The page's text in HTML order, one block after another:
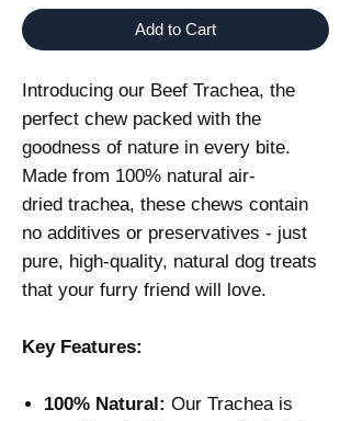
Add to Cart
Introducing our Beef Trachea, the
perfect chew packed with the
goodness of nature in every bite.
Made from 100% natural air-
dried trachea, these chews contain
no additives or preservatives - just
pure, high-quality, natural dog treats
that your furry friend will love.
Key Features:
100% Natural: Our Trachea is